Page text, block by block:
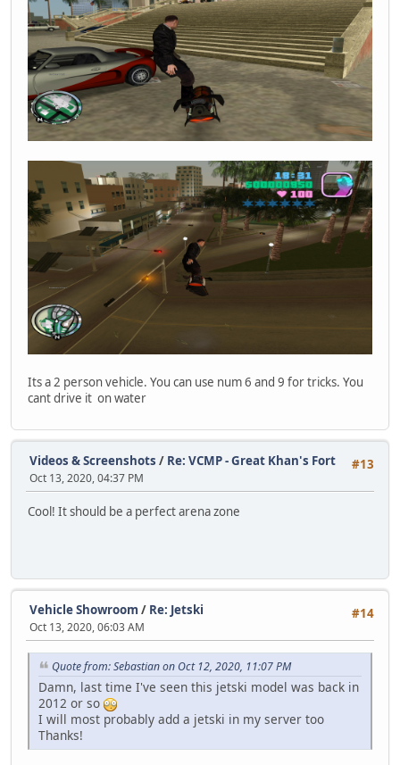
Player 'Fogyjal_le' ID 0 connected.
Player 'Fogyjal_le' ID 0 disconnected (kicked).
Player 'VRLice' ID 0 connected.
Player 'VRLice' ID 0 disconnected (kicked).
Disconnecting player 'Szondikapitany' at ID 1, sent quit
Player 'Szondikapitany' ID 1 disconnected.
Player 'MEGDOGLESZ' ID 0 connected.
Disconnecting player 'MEGDOGLESZ' at ID 0, sent quit
Player 'MEGDOGLESZ' ID 0 disconnected.
Player 'Szondikapitany' ID 0 connected.
Its a 2 person vehicle. You can use num 6 and 9 for tricks. You
cant drive it on water
#13
Videos & Screenshots / Re: VCMP - Great Khan's Fort
Oct 13, 2020, 04:37 PM
Cool! It should be a perfect arena zone
#14
Vehicle Showroom / Re: Jetski
Oct 13, 2020, 06:03 AM
Quote from: Sebastian on Oct 12, 2020, 11:07 PM
Damn, last time I've seen this jetski model was back in
2012 or so
I will most probably add a jetski in my server too
Thanks!